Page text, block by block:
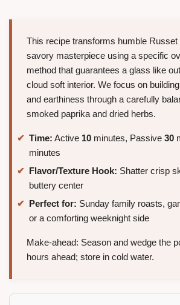
This recipe transforms humble Russet
savory masterpiece using a specific
method that guarantees a glass like
cloud soft interior. We focus on
and earthiness through a carefully
smoked paprika and dried herbs.
Time: Active 10 minutes, Passive 30
minutes
Flavor/Texture Hook: Shatter crisp
buttery center
Perfect for: Sunday family roasts,
or a comforting weeknight side
Make-ahead: Season and wedge the
hours ahead; store in cold water.